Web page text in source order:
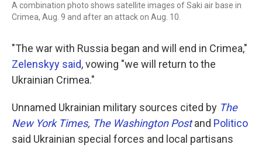
A combination photo shows satellite images of Saki air base in
Crimea, Aug. 9 and after an attack on Aug. 10.
"The war with Russia began and will end in Crimea,"
Zelenskyy said, vowing "we will return to the
Ukrainian Crimea."
Unnamed Ukrainian military sources cited by The
New York Times, The Washington Post and Politico
said Ukrainian special forces and local partisans